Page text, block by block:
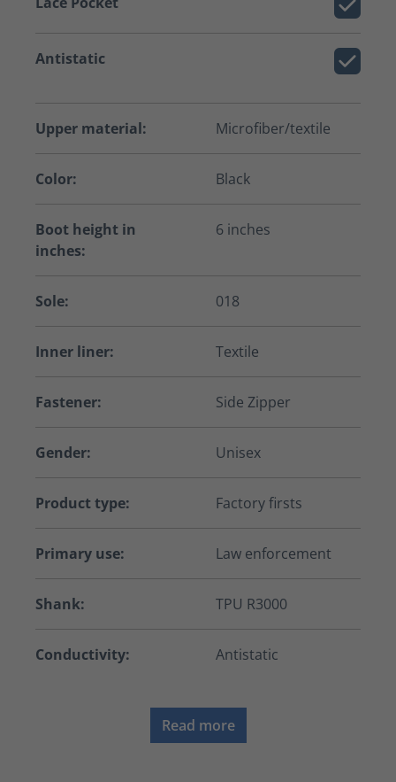
Antistatic
Upper material: Microfiber/textile
Color: Black
Boot height in
inches:
6 inches
Sole: 018
Inner liner: Textile
Fastener: Side Zipper
Gender: Unisex
Product type: Factory firsts
Primary use: Law enforcement
Shank: TPU R3000
Conductivity: Antistatic
Read more